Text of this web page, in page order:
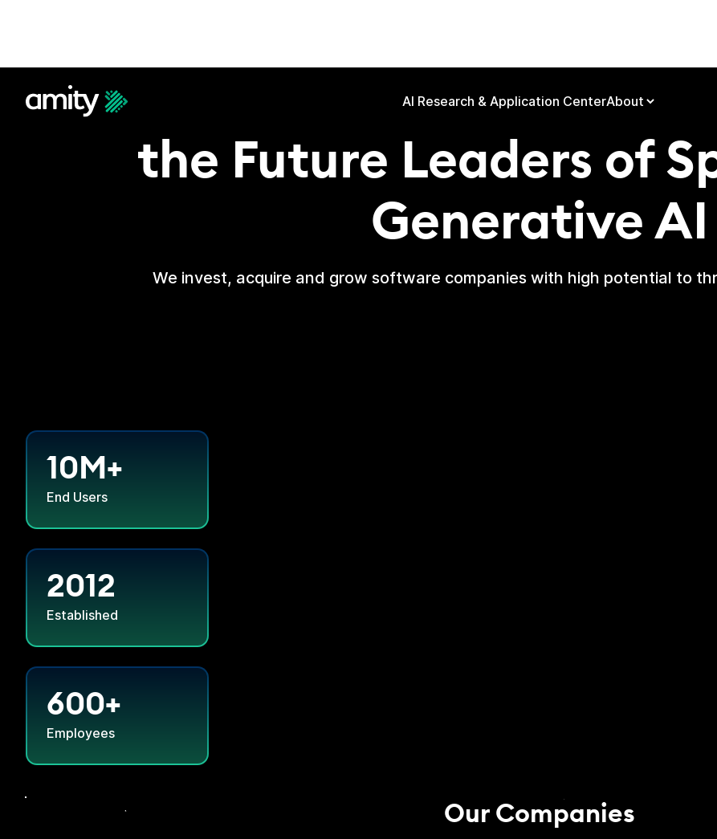
AI Research & Application CenterAbout
Acquiring &
the Future Leaders of
Generative AI
We invest, acquire and grow software companies with high potential to
10M+
End Users
2012
Established
600+
Employees
Our Companies